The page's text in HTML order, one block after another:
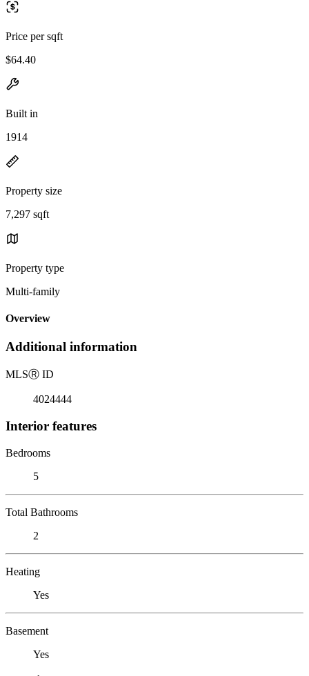
Price per sqft
$64.40
Built in
1914
Property size
7,297 sqft
Property type
Multi-family
Overview
Additional information
MLSⓇ ID
4024444
Interior features
Bedrooms
5
Total Bathrooms
2
Heating
Yes
Basement
Yes